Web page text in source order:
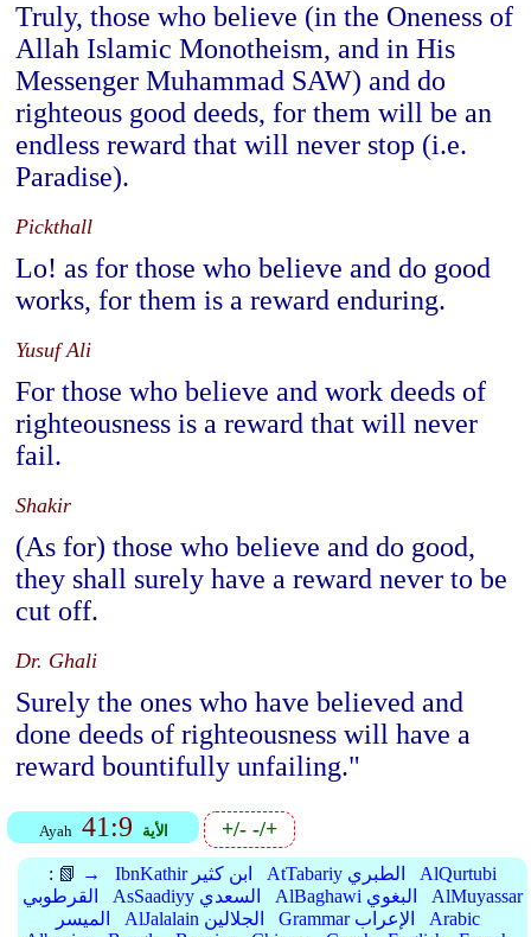
Truly, those who believe (in the Oneness of
Allah Islamic Monotheism, and in His
Messenger Muhammad SAW) and do
righteous good deeds, for them will be an
endless reward that will never stop (i.e.
Paradise).
Pickthall
Lo! as for those who believe and do good
works, for them is a reward enduring.
Yusuf Ali
For those who believe and work deeds of
righteousness is a reward that will never
fail.
Shakir
(As for) those who believe and do good,
they shall surely have a reward never to be
cut off.
Dr. Ghali
Surely the ones who have believed and
done deeds of righteousness will have a
reward bountifully unfailing."
Ayah 41:9 الأية +/--/+
: 📗 → IbnKathir ابن كثير AtTabariy الطبري
AlQurtubi
القرطوبي
AsSaadiyy السعدي AlBaghawi البغوي
AlMuyassar
الميسر
AlJalalain الجلالين Grammar الإعراب
Arabic